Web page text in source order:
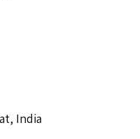
India